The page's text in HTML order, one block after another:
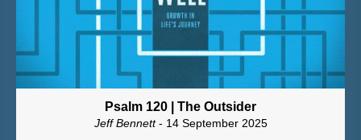
Psalm 120 | The Outsider
Jeff Bennett- 14 September 2025